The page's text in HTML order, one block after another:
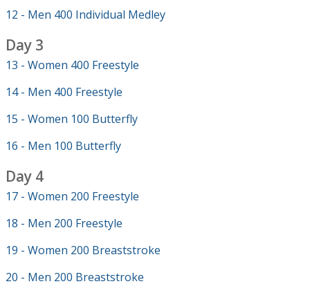
12 - Men 400 Individual Medley
Day 3
13 - Women 400 Freestyle
14 - Men 400 Freestyle
15 - Women 100 Butterfly
16 - Men 100 Butterfly
Day 4
17 - Women 200 Freestyle
18 - Men 200 Freestyle
19 - Women 200 Breaststroke
20 - Men 200 Breaststroke